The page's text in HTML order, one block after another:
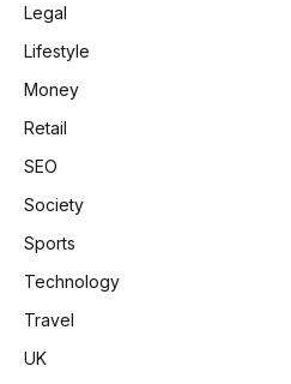
Legal
Lifestyle
Money
Retail
SEO
Society
Sports
Technology
Travel
UK